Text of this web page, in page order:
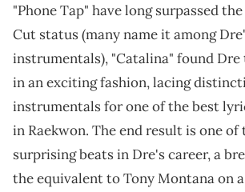
"Phone Tap" have long surpassed
Cut status (many name it among
instrumentals), "Catalina" found
in an exciting fashion, lacing
instrumentals for one of the best
in Raekwon. The end result is one of
surprising beats in Dre's career, a
the equivalent to Tony Montana on